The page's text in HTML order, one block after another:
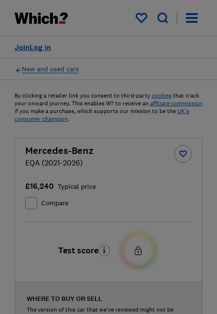
My saved items
Log in
Join
New and used cars
By clicking a retailer link you consent to third-party cookies that track
your onward journey. This enables W? to receive an affiliate commission
if you make a purchase, which supports our mission to be the UK's
consumer champion.
Mercedes-Benz
EQA (2021-2026)
£16,240 Typical price
Compare
Test score
WHERE TO BUY OR SELL
The version of this car that we've reviewed might not be